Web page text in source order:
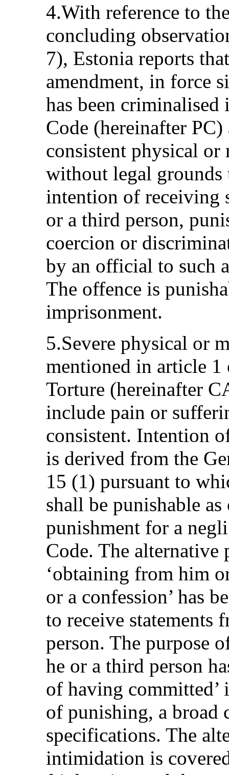
4.With reference to
concluding
7), Estonia reports
amendment, in force
has been
Code (hereinafter PC)
consistent physical
without legal grounds
intention of receiving
or a third person,
coercion or
by an official to such
The offence is
imprisonment.
5.Severe physical or
mentioned in article 1
Torture (hereinafter
include pain or
consistent. Intention
is derived from the
15 (1) pursuant to
shall be punishable
punishment for a
Code. The alternative
‘obtaining from him
or a confession’ has
to receive statements
person. The purpose
he or a third person
of having committed’
of punishing, a broad
specifications. The
intimidation is